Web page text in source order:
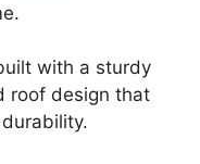
with a sturdy
roof design that